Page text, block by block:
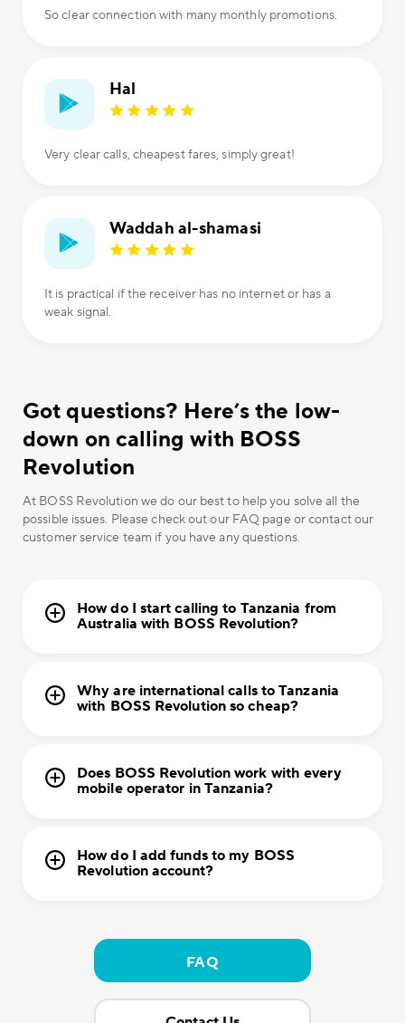
So clear connection with many monthly promotions.
Hal
Very clear calls, cheapest fares, simply great!
Waddah al-shamasi
It is practical if the receiver has no internet or has a
weak signal.
Got questions? Here’s the low-
down on calling with BOSS
Revolution
At BOSS Revolution we do our best to help you solve all the
possible issues. Please check out our FAQ page or contact our
customer service team if you have any questions.
How do I start calling to Tanzania from
Australia with BOSS Revolution?
Why are international calls to Tanzania
with BOSS Revolution so cheap?
Does BOSS Revolution work with every
mobile operator in Tanzania?
How do I add funds to my BOSS
Revolution account?
FAQ